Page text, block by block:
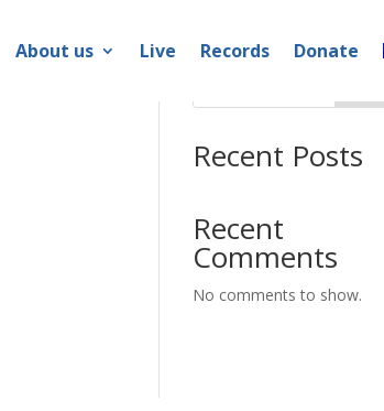
About us Live Records Donate
Recent Posts
Recent
Comments
No comments to show.